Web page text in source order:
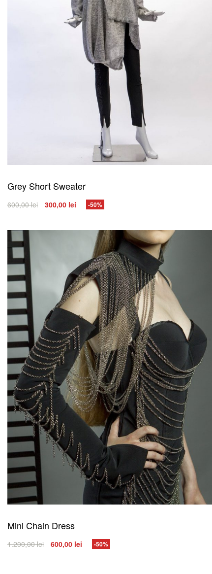
Grey Short Sweater
600,00lei 300,00 lei -50%
Mini Chain Dress
1.200,00lei 600,00 lei -50%